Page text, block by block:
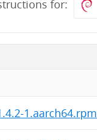
for:
1.aarch64.rpm